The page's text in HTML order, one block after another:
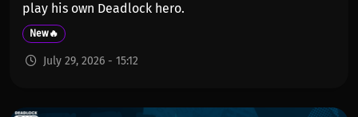
play his own Deadlock hero.
New🔥
July 29, 2026 - 15:12